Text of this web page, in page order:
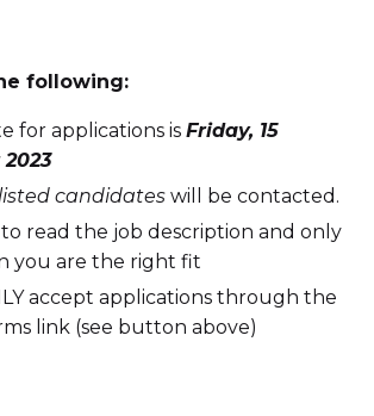
following:
for applications is Friday, 15
candidates will be contacted.
read the job description and only
you are the right fit
accept applications through the
link (see button above)